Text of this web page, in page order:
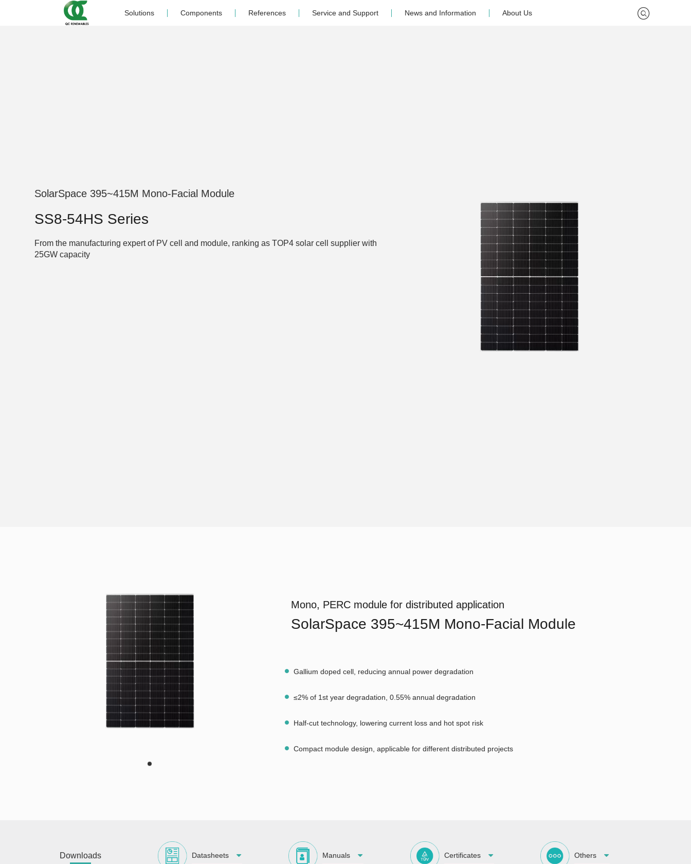
Solutions Components References Service and Support News and Information About Us
SolarSpace 395~415M Mono-Facial Module
SS8-54HS Series
From the manufacturing expert of PV cell and module, ranking as TOP4 solar cell supplier with
25GW capacity
Mono, PERC module for distributed application
SolarSpace 395~415M Mono-Facial Module
Gallium doped cell, reducing annual power degradation
≤2% of 1st year degradation, 0.55% annual degradation
Half-cut technology, lowering current loss and hot spot risk
Compact module design, applicable for different distributed projects
Downloads Datasheets Manuals Certificates Others